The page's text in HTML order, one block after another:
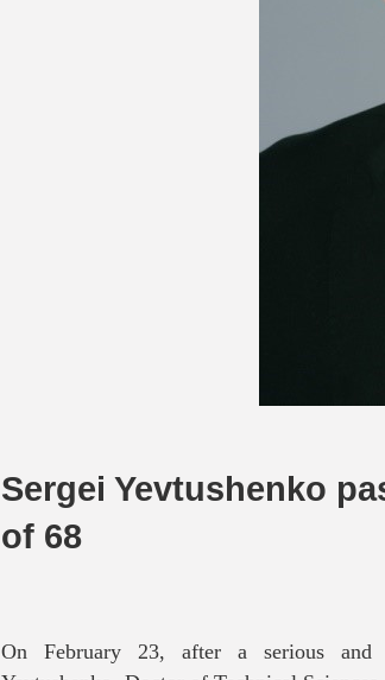
Sergei Yevtushenko
of 68
On February 23, after a serious and